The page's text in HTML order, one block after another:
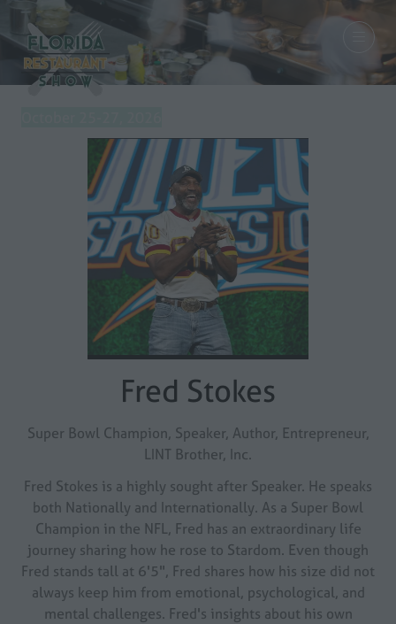
Fred Stokes
Super Bowl Champion, Speaker, Author, Entrepreneur,
LINT Brother, Inc.
Fred Stokes is a highly sought after Speaker. He speaks
both Nationally and Internationally. As a Super Bowl
Champion in the NFL, Fred has an extraordinary life
journey sharing how he rose to Stardom. Even though
Fred stands tall at 6'5", Fred shares how his size did not
always keep him from emotional, psychological, and
mental challenges. Fred's insights about his own